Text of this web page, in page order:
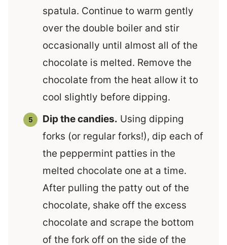
spatula. Continue to warm gently
over the double boiler and stir
occasionally until almost all of the
chocolate is melted. Remove the
chocolate from the heat allow it to
cool slightly before dipping.
Dip the candies. Using dipping
forks (or regular forks!), dip each of
the peppermint patties in the
melted chocolate one at a time.
After pulling the patty out of the
chocolate, shake off the excess
chocolate and scrape the bottom
of the fork off on the side of the